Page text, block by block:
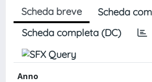
Scheda breve
Scheda
Scheda completa (DC)
Anno